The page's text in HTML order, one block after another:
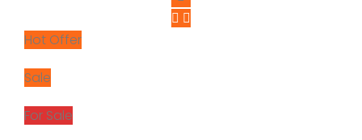
Hot Offer
Sale
For Sale